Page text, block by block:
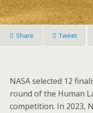
Share Tweet
NASA selected 12
round of the Human
competition. In 2023,